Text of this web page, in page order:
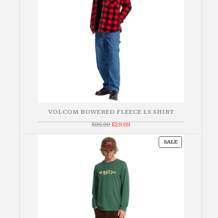
VOLCOM BOWERED FLEECE LS SHIRT
£98.99Original
was:
£98.99.
£29.69Current
is:
SALEPRODUCT
ON